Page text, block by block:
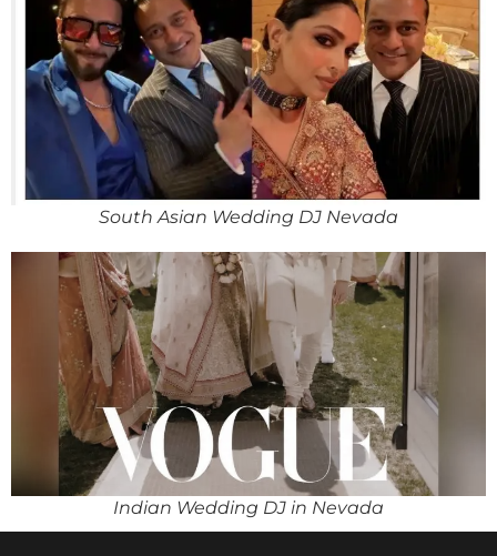
South Asian Wedding DJ Nevada
Indian Wedding DJ in Nevada